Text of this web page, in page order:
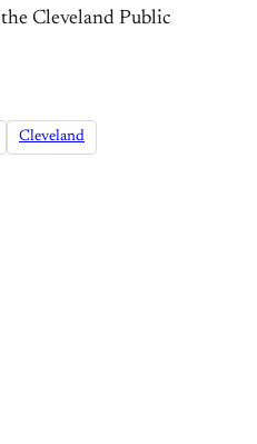
Cleveland Public
Cleveland